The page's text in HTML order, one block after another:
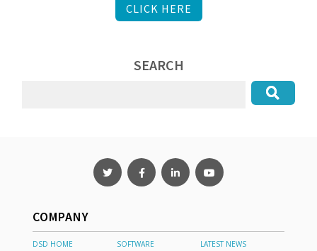
CLICK HERE
SEARCH
COMPANY
DSD HOME SOFTWARE LATEST NEWS